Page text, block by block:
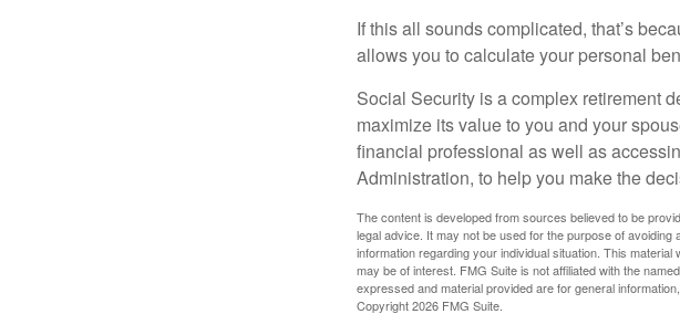
If this all sounds complicated, that’s
allows you to calculate your personal
Social Security is a complex retirement
maximize its value to you and your
financial professional as well as
Administration, to help you make the
The content is developed from sources believed to be
legal advice. It may not be used for the purpose of
information regarding your individual situation. This
may be of interest. FMG Suite is not affiliated with the
expressed and material provided are for general
Copyright2026 FMG Suite.